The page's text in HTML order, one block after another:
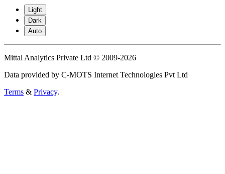
Light
Dark
Auto
Mittal Analytics Private Ltd © 2009-2026
Data provided by C-MOTS Internet Technologies Pvt Ltd
Terms & Privacy.